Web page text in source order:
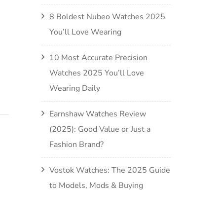
8 Boldest Nubeo Watches 2025
You’ll Love Wearing
10 Most Accurate Precision
Watches 2025 You’ll Love
Wearing Daily
Earnshaw Watches Review
(2025): Good Value or Just a
Fashion Brand?
Vostok Watches: The 2025 Guide
to Models, Mods & Buying